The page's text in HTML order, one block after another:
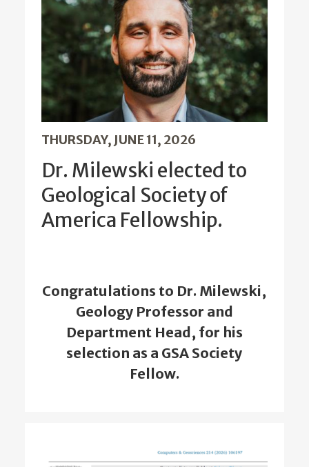
THURSDAY, JUNE 11, 2026
Dr. Milewski elected to
Geological Society of
America Fellowship.
Congratulations to Dr. Milewski,
Geology Professor and
Department Head, for his
selection as a GSA Society
Fellow.